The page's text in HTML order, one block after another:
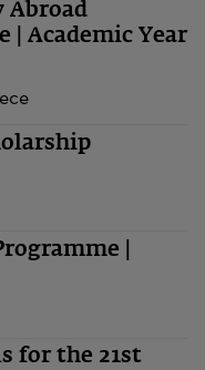
Abroad
| Academic Year
|
for the 21st